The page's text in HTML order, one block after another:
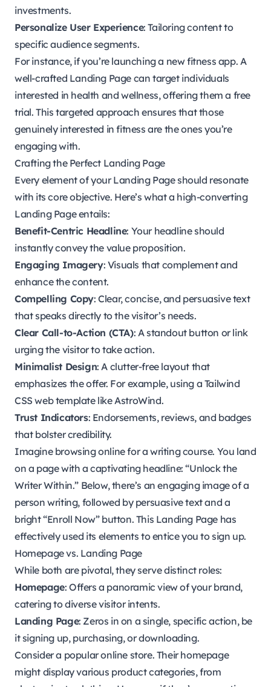
investments.
Personalize User Experience: Tailoring content to
specific audience segments.
For instance, if you’re launching a new fitness app. A
well-crafted Landing Page can target individuals
interested in health and wellness, offering them a free
trial. This targeted approach ensures that those
genuinely interested in fitness are the ones you’re
engaging with.
Crafting the Perfect Landing Page
Every element of your Landing Page should resonate
with its core objective. Here’s what a high-converting
Landing Page entails:
Benefit-Centric Headline: Your headline should
instantly convey the value proposition.
Engaging Imagery: Visuals that complement and
enhance the content.
Compelling Copy: Clear, concise, and persuasive text
that speaks directly to the visitor’s needs.
Clear Call-to-Action (CTA): A standout button or link
urging the visitor to take action.
Minimalist Design: A clutter-free layout that
emphasizes the offer. For example, using a Tailwind
CSS web template like AstroWind.
Trust Indicators: Endorsements, reviews, and badges
that bolster credibility.
Imagine browsing online for a writing course. You land
on a page with a captivating headline: “Unlock the
Writer Within.” Below, there’s an engaging image of a
person writing, followed by persuasive text and a
bright “Enroll Now” button. This Landing Page has
effectively used its elements to entice you to sign up.
Homepage vs. Landing Page
While both are pivotal, they serve distinct roles:
Homepage: Offers a panoramic view of your brand,
catering to diverse visitor intents.
Landing Page: Zeros in on a single, specific action, be
it signing up, purchasing, or downloading.
Consider a popular online store. Their homepage
might display various product categories, from